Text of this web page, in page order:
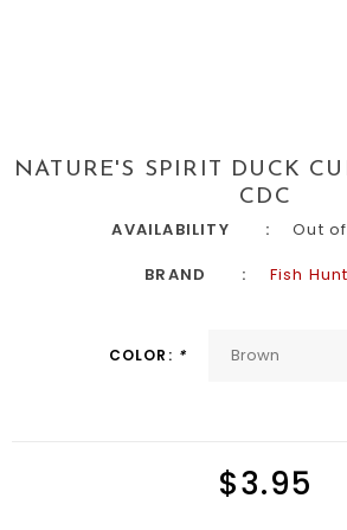
NATURE'S SPIRIT DUCK
CDC
AVAILABILITY
Out
BRAND
Fish
COLOR: *
$3.95